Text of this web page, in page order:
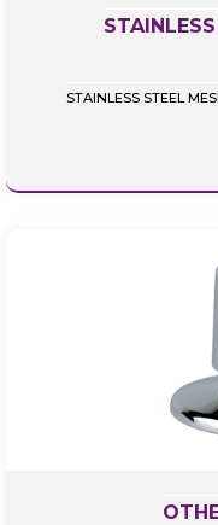
STAINLESS STEEL